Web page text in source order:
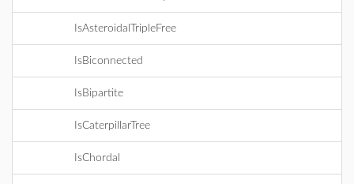
IsAsteroidalTripleFree
IsBiconnected
IsBipartite
IsCaterpillarTree
IsChordal